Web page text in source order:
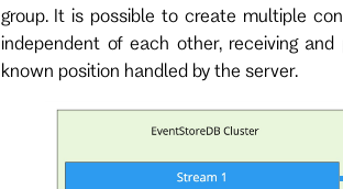
group. It is possible to create multiple
independent of each other, receiving
known position handled by the server.